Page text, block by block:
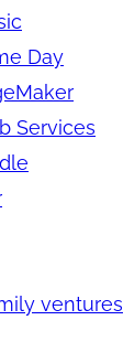
Day
Services
ventures